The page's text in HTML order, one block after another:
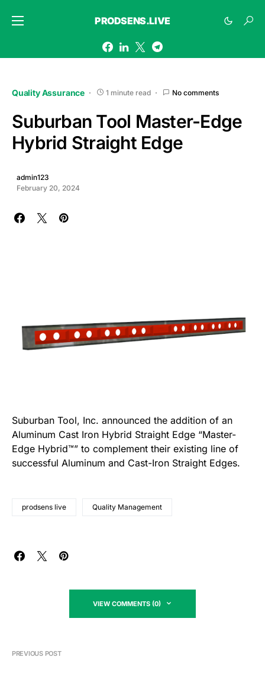
PRODSENS.LIVE
Quality Assurance 1 minute read No comments
Suburban Tool Master-Edge
Hybrid Straight Edge
admin123
February 20, 2024
Suburban Tool, Inc. announced the addition of an
Aluminum Cast Iron Hybrid Straight Edge “Master-
Edge Hybrid™” to complement their existing line of
successful Aluminum and Cast-Iron Straight Edges.
prodsens live Quality Management
VIEW COMMENTS (0)
PREVIOUS POST